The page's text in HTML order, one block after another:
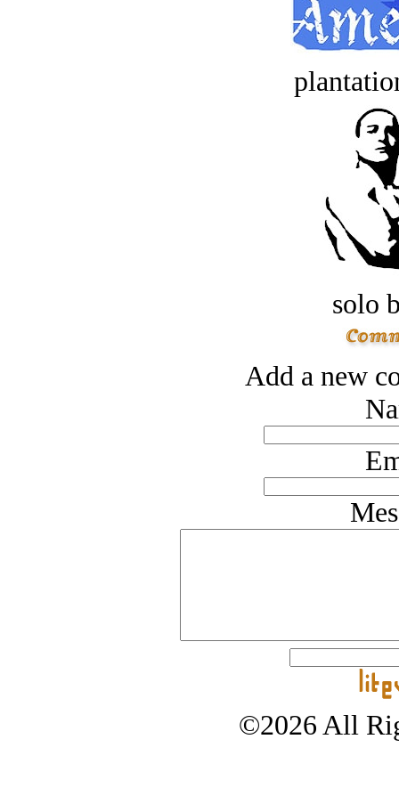
solo
Add a new
©2026 All